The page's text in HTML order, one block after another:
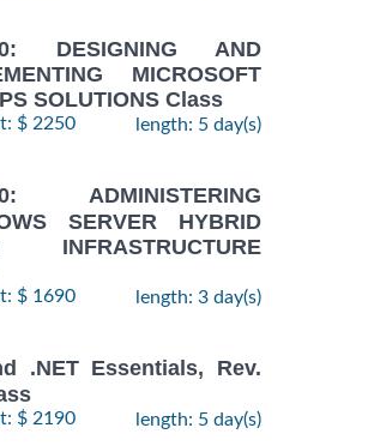
DESIGNING AND
MICROSOFT
SOLUTIONS Class
$ 2250 length: 5 day(s)
ADMINISTERING
SERVER HYBRID
INFRASTRUCTURE
$ 1690 length: 3 day(s)
.NET Essentials, Rev.
$ 2190 length: 5 day(s)